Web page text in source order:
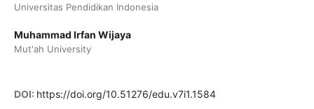
Universitas Pendidikan Indonesia
Muhammad Irfan Wijaya
Mut'ah University
DOI: https://doi.org/10.51276/edu.v7i1.1584